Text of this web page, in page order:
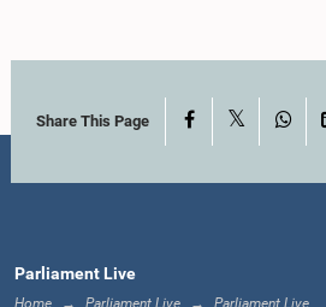
12:18 p.m. - 12:28 p.m.
Share This Page Facebook
Parliament Live
Home Parliament Live Parliament Live